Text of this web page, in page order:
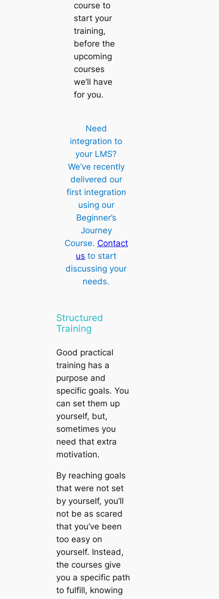
course to
start your
training,
before the
upcoming
courses
we’ll have
for you.
Need
integration to
your LMS?
We’ve recently
delivered our
first integration
using our
Beginner’s
Journey
Course. Contact
us to start
discussing your
needs.
Structured
Training
Good practical
training has a
purpose and
specific goals. You
can set them up
yourself, but,
sometimes you
need that extra
motivation.
By reaching goals
that were not set
by yourself, you’ll
not be as scared
that you’ve been
too easy on
yourself. Instead,
the courses give
you a specific path
to fulfill, knowing